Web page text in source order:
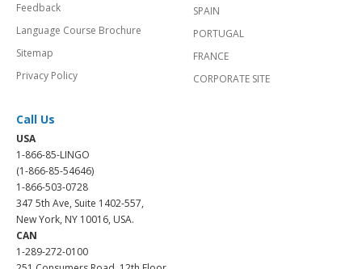
Feedback
Language Course Brochure
Sitemap
Privacy Policy
SPAIN
PORTUGAL
FRANCE
CORPORATE SITE
Call Us
USA
1-866-85-LINGO
(1-866-85-54646)
1-866-503-0728
347 5th Ave, Suite 1402-557,
New York, NY 10016, USA.
CAN
1-289-272-0100